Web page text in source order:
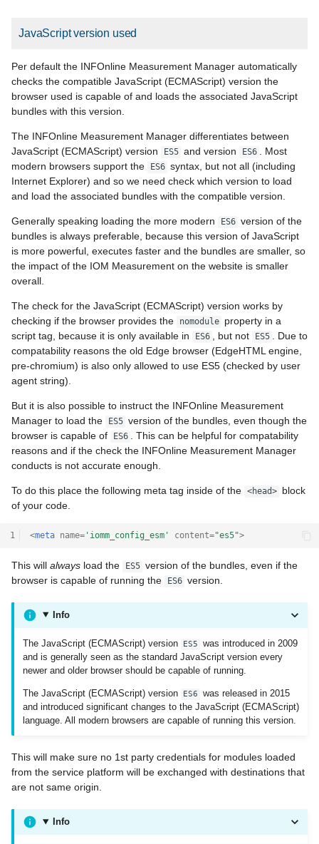
JavaScript version used
Per default the INFOnline Measurement Manager automatically
checks the compatible JavaScript (ECMAScript) version the
browser used is capable of and loads the associated JavaScript
bundles with this version.
The INFOnline Measurement Manager differentiates between
JavaScript (ECMAScript) version
ES5 and version ES6 . Most
modern browsers support the
ES6 syntax, but not all (including
Internet Explorer) and so we need check which version to load
and load the associated bundles with the compatible version.
Generally speaking loading the more modern ES6 version of the
bundles is always preferable, because this version of JavaScript
is more powerful, executes faster and the bundles are smaller, so
the impact of the IOM Measurement on the website is smaller
overall.
The check for the JavaScript (ECMAScript) version works by
checking if the browser provides the
nomodule
property in a
script tag, because it is only available in
ES6 , but not ES5 . Due to
compatability reasons the old Edge browser (EdgeHTML engine,
pre-chromium) is also only allowed to use ES5 (checked by user
agent string).
But it is also possible to instruct the INFOnline Measurement
Manager to load the
ES5 version of the bundles, even though the
browser is capable of
ES6 . This can be helpful for compatability
reasons and if the check the INFOnline Measurement Manager
conducts is not accurate enough.
To do this place the following meta tag inside of the <head>
block
of your code.
1 <meta name= 'iomm_config_esm' content="es5">
This will always load the ES5 version of the bundles, even if the
browser is capable of running the
ES6 version.
Info
The JavaScript (ECMAScript) version ES5
was introduced in 2009
and is generally seen as the standard JavaScript version every
newer and older browser should be capable of running.
The JavaScript (ECMAScript) version ES6
was released in 2015
and introduced significant changes to the JavaScript (ECMAScript)
language. All modern browsers are capable of running this version.
This will make sure no 1st party credentials for modules loaded
from the service platform will be exchanged with destinations that
are not same origin.
Info